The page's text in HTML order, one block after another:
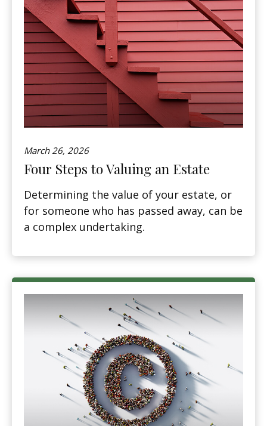
March 26, 2026
Four Steps to Valuing an Estate
Determining the value of your estate, or
for someone who has passed away, can be
a complex undertaking.